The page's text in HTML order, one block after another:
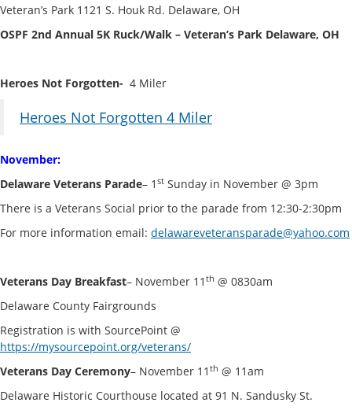
Veteran’s Park 1121 S. Houk Rd. Delaware, OH
OSPF 2nd Annual 5K Ruck/Walk – Veteran’s Park Delaware, OH
Heroes Not Forgotten- 4 Miler
Heroes Not Forgotten 4 Miler
November:
Delaware Veterans Parade– 1 st Sunday in November @ 3pm
There is a Veterans Social prior to the parade from 12:30-2:30pm
For more information email: delawareveteransparade@yahoo.com
Veterans Day Breakfast– November 11 th @ 0830am
Delaware County Fairgrounds
Registration is with SourcePoint @
https://mysourcepoint.org/veterans/
Veterans Day Ceremony– November 11 th @ 11am
Delaware Historic Courthouse located at 91 N. Sandusky St.